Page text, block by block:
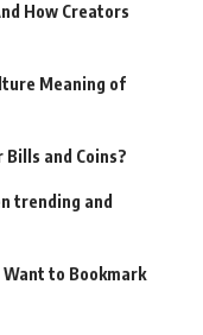
How Creators
Meaning of
and Coins?
trending and
Want to Bookmark